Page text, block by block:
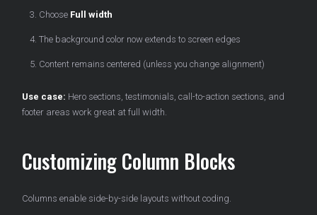
Choose Full width
The background color now extends to screen edges
Content remains centered (unless you change alignment)
Use case: Hero sections, testimonials, call-to-action sections, and
footer areas work great at full width.
Customizing Column Blocks
Columns enable side-by-side layouts without coding.